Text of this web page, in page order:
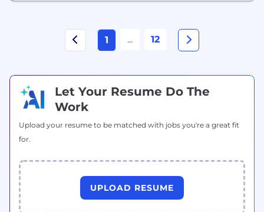
1 ... 12
Let Your Resume Do The
Work
Upload your resume to be matched with jobs you're a great fit
for.
UPLOAD RESUME